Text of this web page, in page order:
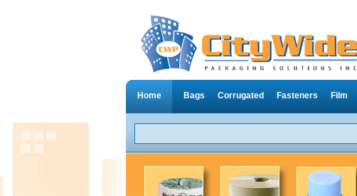
Home Bags Corrugated Fasteners Film